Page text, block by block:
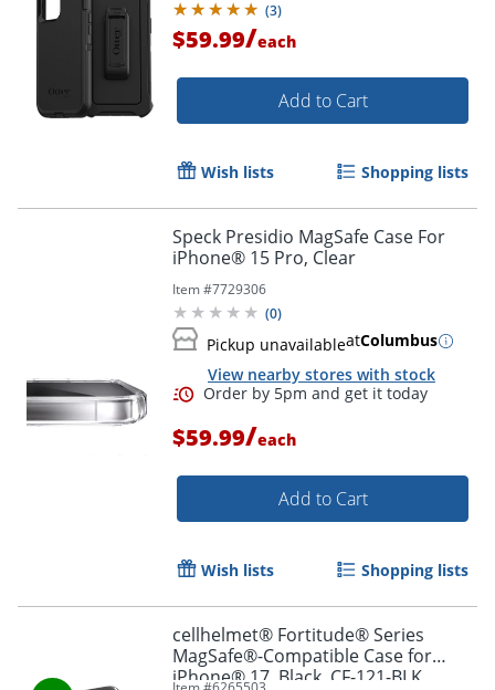
(3)
$59.99/each
Add to Cart
Wish lists Shopping lists
Speck Presidio MagSafe Case For
iPhone® 15 Pro, Clear
Item #7729306
(0)
Pickup unavailableatColumbus
View nearby stores with stock
Order by 5pm and get it
$59.99/each
Add to Cart
Wish lists Shopping lists
cellhelmet® Fortitude® Series
MagSafe®-Compatible Case for
iPhone® 17, Black, CF-121-BLK